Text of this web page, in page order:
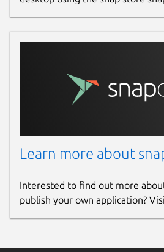
Learn more about
Interested to find out more
publish your own application?